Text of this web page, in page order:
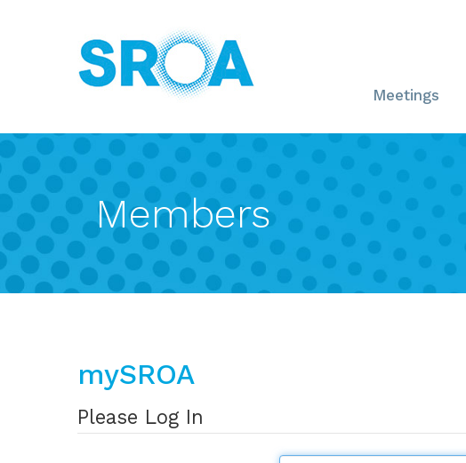
Meetings
Members
mySROA
Please Log In